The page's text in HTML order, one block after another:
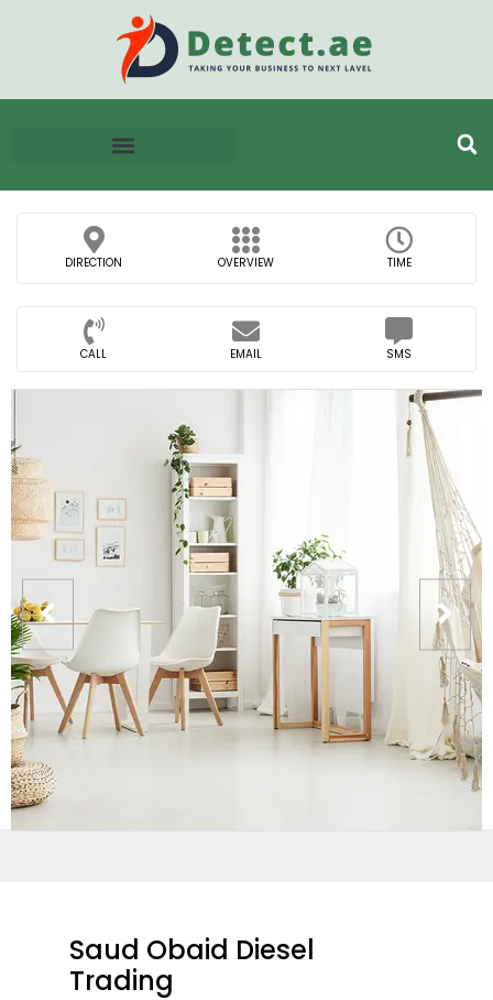
DIRECTION OVERVIEW TIME
CALL EMAIL SMS
Saud Obaid Diesel
Trading